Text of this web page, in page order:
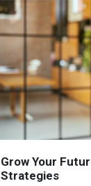
Grow Your
Strategies